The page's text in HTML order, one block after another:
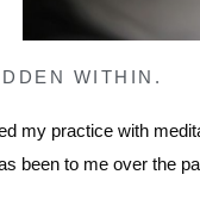
WITHIN.
my practice with
been to me over the